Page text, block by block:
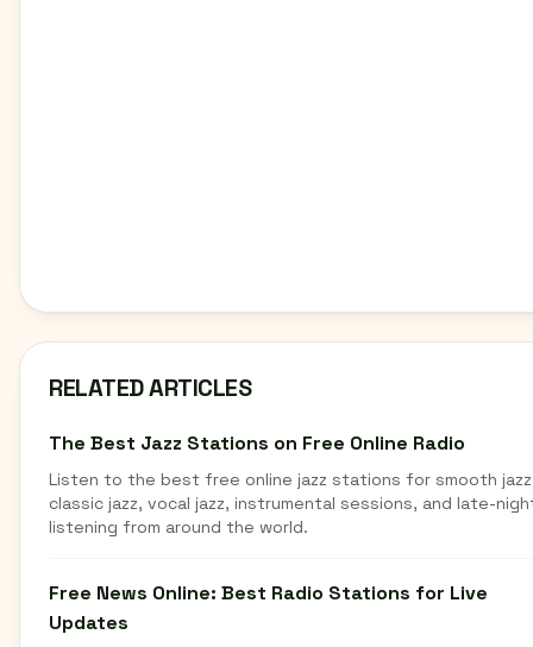
RELATED ARTICLES
The Best Jazz Stations on Free Online Radio
Listen to the best free online jazz stations for smooth
classic jazz, vocal jazz, instrumental sessions, and late-
listening from around the world.
Free News Online: Best Radio Stations for Live
Updates